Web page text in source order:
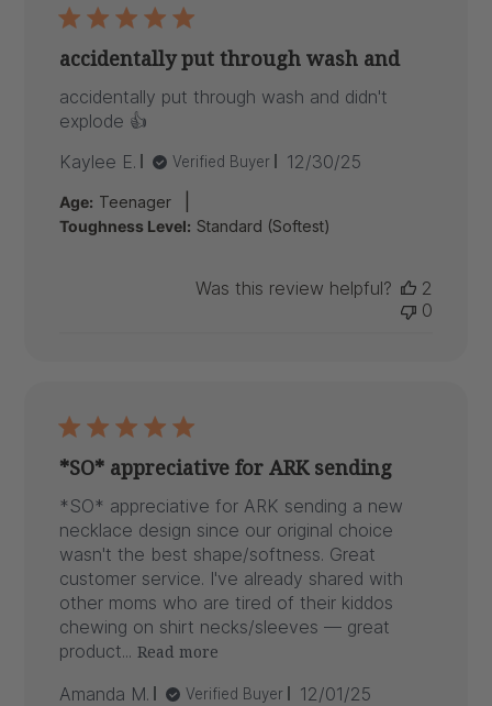
accidentally put through wash and
accidentally put through wash and didn't
explode 👍
Kaylee E.
Verified Buyer
Published
12/30/25
Age: Teenager
Toughness Level: Standard (Softest)
Was this review helpful?
2
0
*SO* appreciative for ARK sending
*SO* appreciative for ARK sending a new
necklace design since our original choice
wasn't the best shape/softness. Great
customer service. I've already shared with
other moms who are tired of their kiddos
chewing on shirt necks/sleeves — great
product... Read more
Amanda M. Verified Buyer
Published
12/01/25